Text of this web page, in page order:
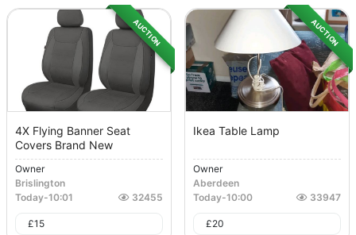
AUCTION
4X Flying Banner Seat
Covers Brand New
Owner
Brislington
Today-10:01 32455
£15
AUCTION
Ikea Table Lamp
Owner
Aberdeen
Today-10:00 33947
£20